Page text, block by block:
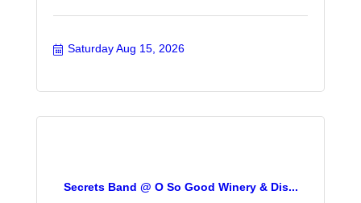
Saturday Aug 15, 2026
Secrets Band @ O So Good Winery & Dis...